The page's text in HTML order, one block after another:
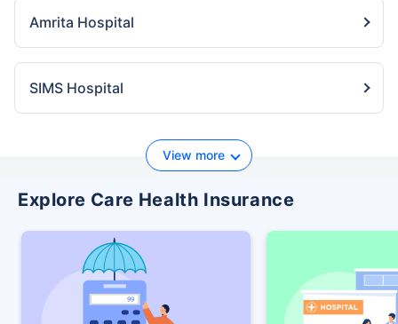
Amrita Hospital
SIMS Hospital
View more
Explore Care Health Insurance